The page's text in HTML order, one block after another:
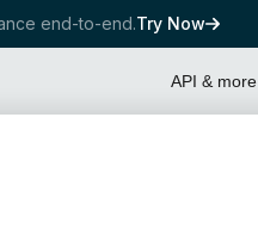
end-to-end.Try Now
API & more